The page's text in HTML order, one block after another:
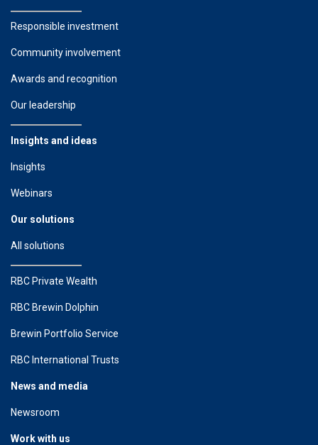
Responsible investment
Community involvement
Awards and recognition
Our leadership
Insights and ideas
Insights
Webinars
Our solutions
All solutions
RBC Private Wealth
RBC Brewin Dolphin
Brewin Portfolio Service
RBC International Trusts
News and media
Newsroom
Work with us